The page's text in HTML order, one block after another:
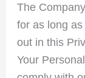
The
for as long
out in this
Your